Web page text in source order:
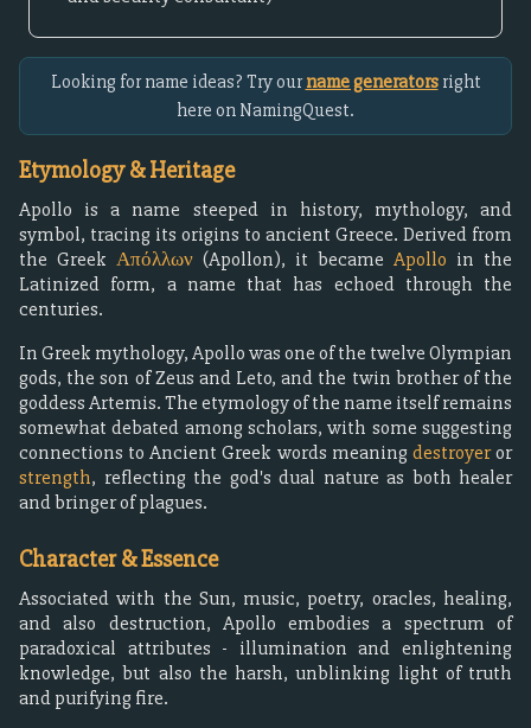
Looking for name ideas? Try ourname generatorsright
here on NamingQuest.
Etymology & Heritage
Apollo is a name steeped in history, mythology, and
symbol, tracing its origins to ancient Greece. Derived from
the Greek Απόλλων (Apollon), it became Apollo in the
Latinized form, a name that has echoed through the
centuries.
In Greek mythology, Apollo was one of the twelve Olympian
gods, the son of Zeus and Leto, and the twin brother of the
goddess Artemis. The etymology of the name itself remains
somewhat debated among scholars, with some suggesting
connections to Ancient Greek words meaningdestroyeror
strength, reflecting the god's dual nature as both healer
and bringer of plagues.
Character & Essence
Associated with the Sun, music, poetry, oracles, healing,
and also destruction, Apollo embodies a spectrum of
paradoxical attributes - illumination and enlightening
knowledge, but also the harsh, unblinking light of truth
and purifying fire.